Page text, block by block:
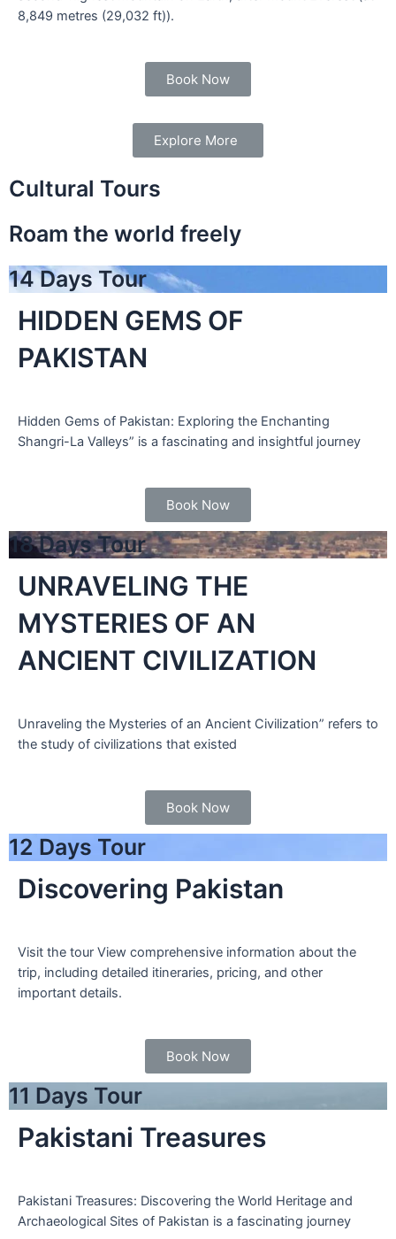
8,849 metres (29,032 ft)).
Book Now
Explore More
Cultural Tours
Roam the world freely
14 Days Tour
HIDDEN GEMS OF
PAKISTAN
Hidden Gems of Pakistan: Exploring the Enchanting
Shangri-La Valleys” is a fascinating and insightful journey
Book Now
18 Days Tour
UNRAVELING THE
MYSTERIES OF AN
ANCIENT CIVILIZATION
Unraveling the Mysteries of an Ancient Civilization” refers to
the study of civilizations that existed
Book Now
12 Days Tour
Discovering Pakistan
Visit the tour View comprehensive information about the
trip, including detailed itineraries, pricing, and other
important details.
Book Now
11 Days Tour
Pakistani Treasures
Pakistani Treasures: Discovering the World Heritage and
Archaeological Sites of Pakistan is a fascinating journey